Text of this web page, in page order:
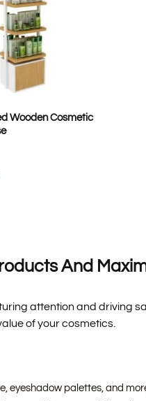
Wooden Cosmetic
And
attention and driving
of your cosmetics.
eyeshadow palettes, and